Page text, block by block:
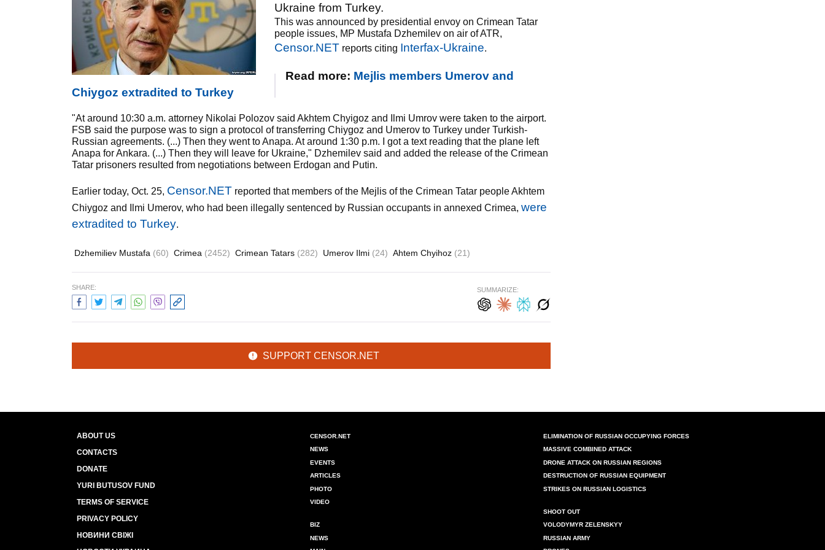
Ukraine from Turkey.
This was announced by presidential envoy on Crimean Tatar
people issues, MP Mustafa Dzhemilev on air of ATR,
Censor.NET reports citing Interfax-Ukraine.
Read more: Mejlis members Umerov and
Chiygoz extradited to Turkey
"At around 10:30 a.m. attorney Nikolai Polozov said Akhtem Chyigoz and Ilmi Umrov were taken to the airport.
FSB said the purpose was to sign a protocol of transferring Chiygoz and Umerov to Turkey under Turkish-
Russian agreements. (...) Then they went to Anapa. At around 1:30 p.m. I got a text reading that the plane left
Anapa for Ankara. (...) Then they will leave for Ukraine," Dzhemilev said and added the release of the Crimean
Tatar prisoners resulted from negotiations between Erdogan and Putin.
Earlier today, Oct. 25, Censor.NET reported that members of the Mejlis of the Crimean Tatar people Akhtem
Chiygoz and Ilmi Umerov, who had been illegally sentenced by Russian occupants in annexed Crimea, were
extradited to Turkey.
Dzhemiliev Mustafa (60) Crimea (2452) Crimean Tatars (282) Umerov Ilmi (24) Ahtem Chyihoz (21)
SHARE: SUMMARIZE:
SUPPORT CENSOR.NET
ABOUT US
CONTACTS
DONATE
YURI BUTUSOV FUND
TERMS OF SERVICE
PRIVACY POLICY
НОВИНИ СВІЖІ
CENSOR.NET
NEWS
EVENTS
ARTICLES
PHOTO
VIDEO
BIZ
NEWS
ELIMINATION OF RUSSIAN OCCUPYING FORCES
MASSIVE COMBINED ATTACK
DRONE ATTACK ON RUSSIAN REGIONS
DESTRUCTION OF RUSSIAN EQUIPMENT
STRIKES ON RUSSIAN LOGISTICS
SHOOT OUT
VOLODYMYR ZELENSKYY
RUSSIAN ARMY